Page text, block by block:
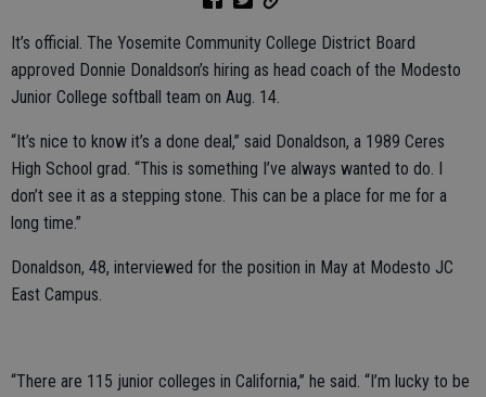
It’s official. The Yosemite Community College District Board
approved Donnie Donaldson’s hiring as head coach of the Modesto
Junior College softball team on Aug. 14.
“It’s nice to know it’s a done deal,” said Donaldson, a 1989 Ceres
High School grad. “This is something I’ve always wanted to do. I
don’t see it as a stepping stone. This can be a place for me for a
long time.”
Donaldson, 48, interviewed for the position in May at Modesto JC
East Campus.
“There are 115 junior colleges in California,” he said. “I’m lucky to be